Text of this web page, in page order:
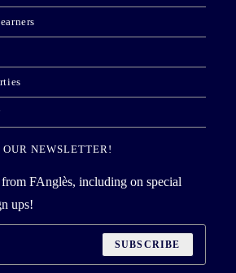
NEWSLETTER!
FAnglès, including on special
ups!
SUBSCRIBE